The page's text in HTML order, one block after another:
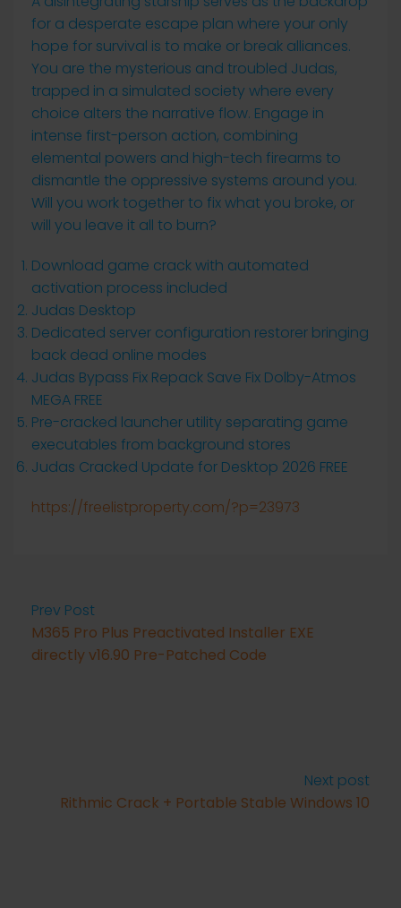
for a desperate escape plan where your only
hope for survival is to make or break alliances.
You are the mysterious and troubled Judas,
trapped in a simulated society where every
choice alters the narrative flow. Engage in
intense first-person action, combining
elemental powers and high-tech firearms to
dismantle the oppressive systems around you.
Will you work together to fix what you broke, or
will you leave it all to burn?
Download game crack with automated
activation process included
Judas Desktop
Dedicated server configuration restorer bringing
back dead online modes
Judas Bypass Fix Repack Save Fix Dolby-Atmos
MEGA FREE
Pre-cracked launcher utility separating game
executables from background stores
Judas Cracked Update for Desktop 2026 FREE
https://freelistproperty.com/?p=23973
Prev Post
M365 Pro Plus Preactivated Installer EXE
directly v16.90 Pre-Patched Code
Next post
Rithmic Crack + Portable Stable Windows 10